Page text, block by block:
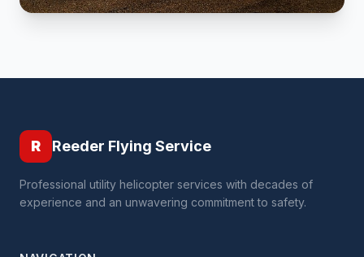
R Reeder Flying Service
Professional utility helicopter services with decades of
experience and an unwavering commitment to safety.